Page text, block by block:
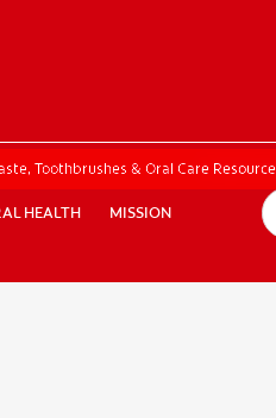
MISSION
HEALTH MISSION
Toothbrushes & Oral Care